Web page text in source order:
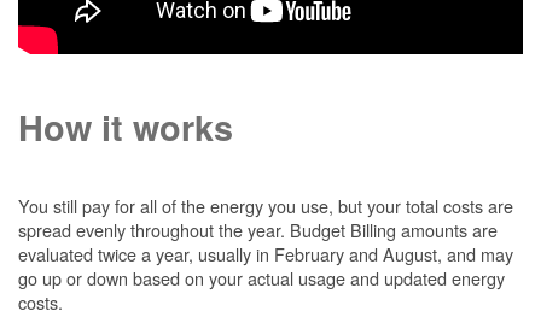
How it works
You still pay for all of the energy you use, but your total costs are
spread evenly throughout the year. Budget Billing amounts are
evaluated twice a year, usually in February and August, and may
go up or down based on your actual usage and updated energy
costs.